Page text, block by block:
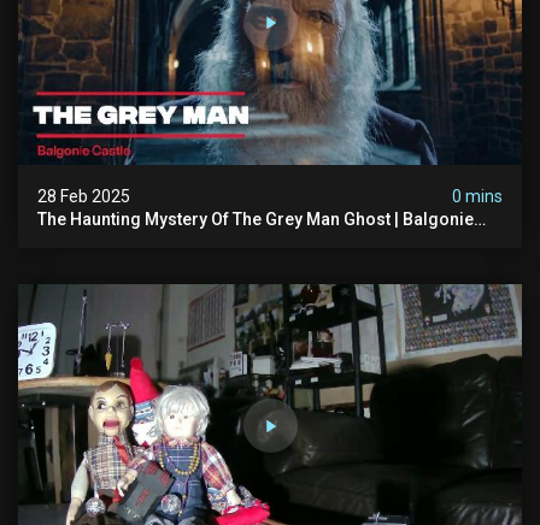
28 Feb 2025
0 mins
The Haunting Mystery Of The Grey Man Ghost | Balgonie